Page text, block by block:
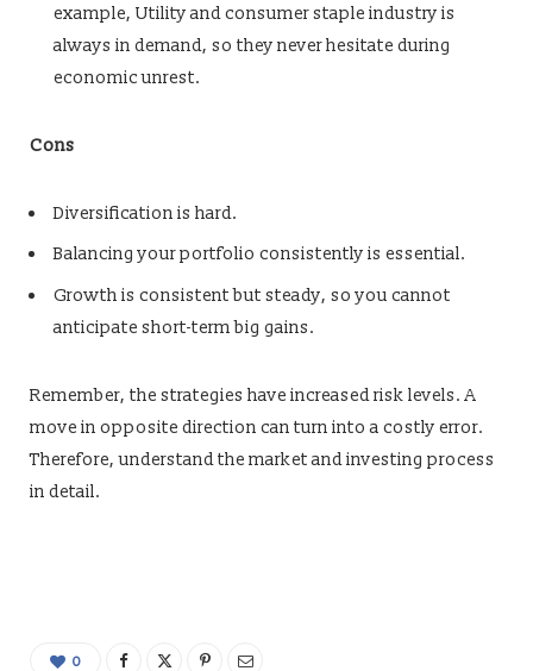
example, Utility and consumer staple industry is
always in demand, so they never hesitate during
economic unrest.
Cons
Diversification is hard.
Balancing your portfolio consistently is essential.
Growth is consistent but steady, so you cannot
anticipate short-term big gains.
Remember, the strategies have increased risk levels. A
move in opposite direction can turn into a costly error.
Therefore, understand the market and investing process
in detail.
0